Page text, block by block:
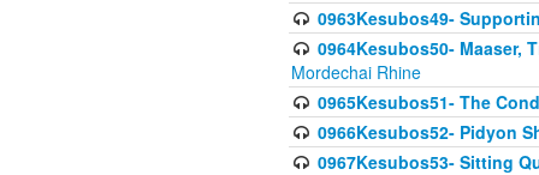
0963Kesubos49-
0964Kesubos50- Maaser,
Mordechai Rhine
0965Kesubos51- The
0966Kesubos52- Pidyon
0967Kesubos53- Sitting